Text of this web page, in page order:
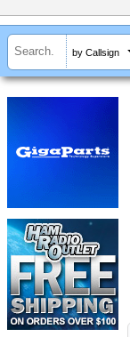
by Callsign